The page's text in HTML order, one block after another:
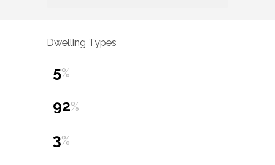
Dwelling Types
5%
92%
3%